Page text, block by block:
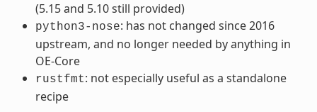
(5.15 and 5.10 still provided)
python3-nose: has not changed since 2016
upstream, and no longer needed by anything in
OE-Core
rustfmt: not especially useful as a standalone
recipe